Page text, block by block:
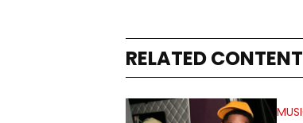
RELATED CONTENT